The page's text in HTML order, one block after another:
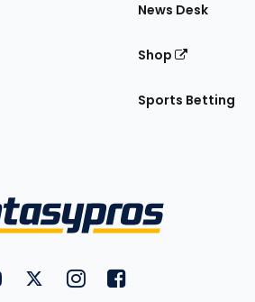
News Desk
Shop
Sports Betting
FantasyPros on YouTube
FantasyPros on Twitter
FantasyPros on Instagram
FantasyPros on